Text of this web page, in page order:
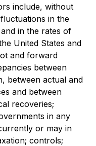
include, without
in the
in the rates of
United States and
and forward
between
between actual and
and between
recoveries;
in any
or may in
controls;